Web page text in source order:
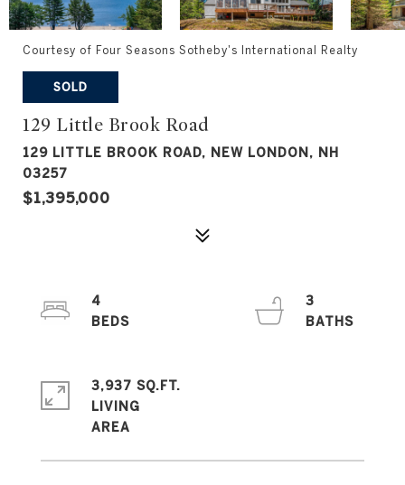
Courtesy of Four Seasons Sotheby's International Realty
SOLD
129 Little Brook Road
129 LITTLE BROOK ROAD, NEW LONDON, NH
03257
$1,395,000
4
3
3,937 SQ.FT.
LIVING